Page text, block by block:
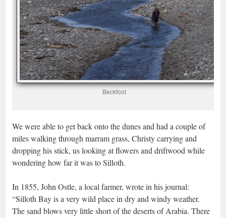
Beckfoot
We were able to get back onto the dunes and had a couple of
miles walking through marram grass, Christy carrying and
dropping his stick, us looking at flowers and driftwood while
wondering how far it was to Silloth.
In 1855, John Ostle, a local farmer, wrote in his journal:
“Silloth Bay is a very wild place in dry and windy weather.
The sand blows very little short of the deserts of Arabia. There